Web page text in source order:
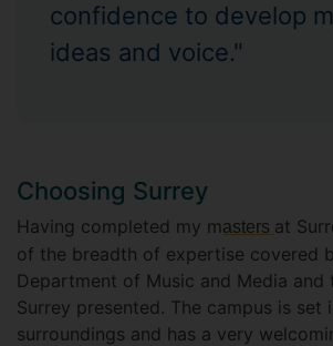
confidence to develop
ideas and voice."
Choosing Surrey
Having completed my masters at
of the breadth of expertise covered
Department of Music and Media and
Surrey presented. The campus is set
surroundings and has a very